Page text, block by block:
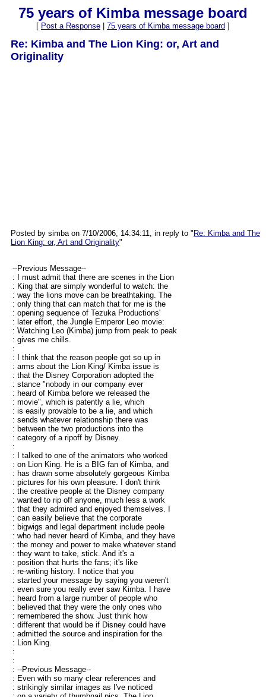
75 years of Kimba message board
[ Post a Response 75 years of Kimba message board ]
Re: Kimba and The Lion King: or, Art and
Originality
Posted by simba on 7/10/2006, 14:34:11, in reply to " Re: Kimba and The
Lion King: or, Art and Originality"
--Previous Message--
: I must admit that there are scenes in the Lion
: King that are simply wonderful to watch: the
: way the lions move can be breathtaking. The
: only thing that can match that for me is the
: opening sequence of Tezuka Productions'
: later effort, the Jungle Emperor Leo movie:
: Watching Leo (Kimba) jump from peak to peak
: gives me chills.
:
: I think that the reason people got so up in
: arms about the Lion King/ Kimba issue is
: that the Disney Corporation adopted the
: stance "nobody in our company ever
: heard of Kimba before we released the
: movie", which is patently a lie, which
: is easily provable to be a lie, and which
: sends whatever relationship there was
: between the two productions into the
: category of a ripoff by Disney.
:
: I talked to one of the animators who worked
: on Lion King. He is a BIG fan of Kimba, and
: has drawn some absolutely gorgeous Kimba
: pictures for his own pleasure. I don't think
: the creative people at the Disney company
: wanted to rip off anyone, much less a work
: that they admired and enjoyed themselves. I
: can easily believe that the corporate
: bigwigs and legal department include peole
: who had never heard of Kimba, and they have
: the money and power to make whatever stand
: they want to take, stick. And it's a
: position that hurts the fans; it's like
: re-writing history. I notice that you
: started your message by saying you weren't
: even sure you really ever saw Kimba. I have
: heard from a large number of people who
: believed that they were the only ones who
: remembered the show. Just think how
: different that would be if Disney could have
: admitted the source and inspiration for the
: Lion King.
:
:
: --Previous Message--
: Even with so many clear references and
: strikingly similar images as I've noticed